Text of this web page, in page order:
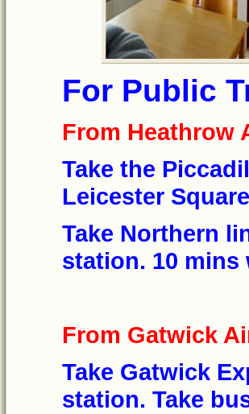
For Public
From Heathrow
Take the
Leicester
Take Northern
station. 10 mins
From Gatwick
Take Gatwick
station. Take